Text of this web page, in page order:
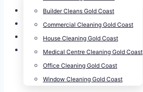
Builder Cleans Gold Coast
Commercial Cleaning Gold Coast
House Cleaning Gold Coast
Medical Centre Cleaning Gold Coast
Office Cleaning Gold Coast
Window Cleaning Gold Coast
Our Work
Blog
Contact
Careers